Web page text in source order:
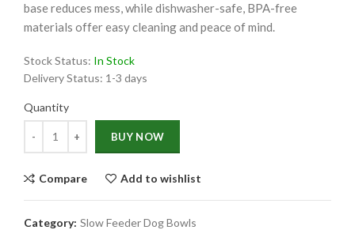
base reduces mess, while dishwasher-safe, BPA-free
materials offer easy cleaning and peace of mind.
Stock Status: In Stock
Delivery Status: 1-3 days
Quantity
BUY NOW
Compare Add to wishlist
Category: Slow Feeder Dog Bowls